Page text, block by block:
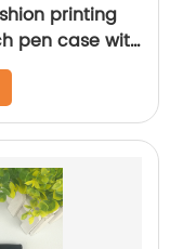
printing
pen case with
bag
for office
China